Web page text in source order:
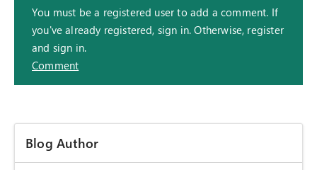
You must be a registered user to add a comment. If
you've already registered, sign in. Otherwise, register
and sign in.
Comment
Blog Author